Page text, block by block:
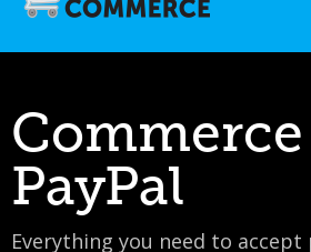
Commerce
PayPal
Everything you need to